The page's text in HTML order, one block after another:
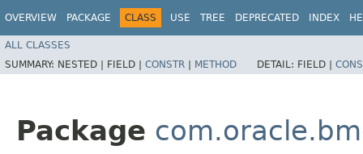
OVERVIEW PACKAGE CLASS USE TREE DEPRECATED INDEX
ALL CLASSES
SUMMARY: NESTED | FIELD | CONSTR | METHOD DETAIL: FIELD |
Package